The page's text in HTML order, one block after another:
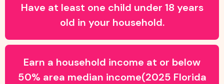
Have at least one child under 18 years
old in your household.
Earn a household income at or below
50% area median income(2025 Florida